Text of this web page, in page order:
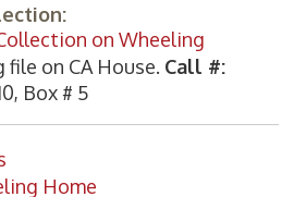
on Wheeling
file on CA House. Call #:
Box # 5
Home